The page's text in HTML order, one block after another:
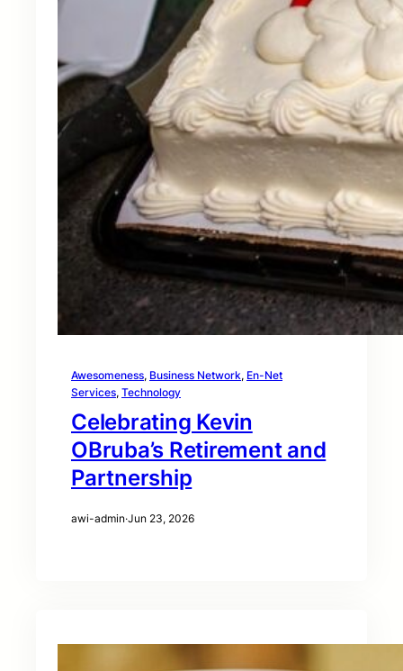
Awesomeness, Business Network, En-Net
Services, Technology
Celebrating Kevin
OBruba’s Retirement and
Partnership
awi-admin·Jun 23, 2026